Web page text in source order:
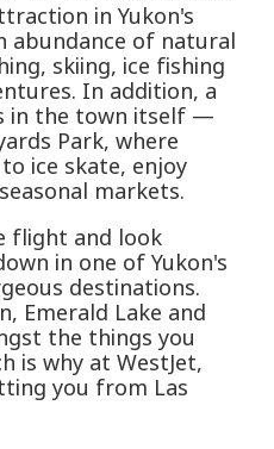
in Yukon's
abundance of natural
skiing, ice fishing
In addition, a
in the town itself —
Park, where
ice skate, enjoy
markets.
flight and look
in one of Yukon's
destinations.
Emerald Lake and
the things you
is why at WestJet,
you from Las